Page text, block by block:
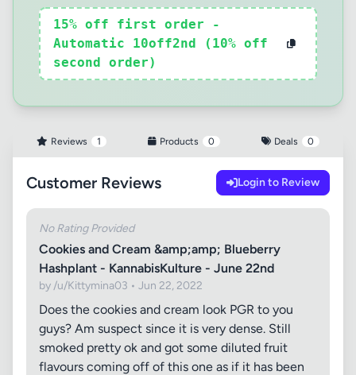
15% off first order -
Automatic 10off2nd (10% off
second order)
Reviews 1 Products 0 Deals 0
Customer Reviews Login to Review
No Rating Provided
Cookies and Cream &amp;amp; Blueberry
Hashplant - KannabisKulture - June 22nd
by /u/Kittymina03 • Jun 22, 2022
Does the cookies and cream look PGR to you
guys? Am suspect since it is very dense. Still
smoked pretty ok and got some diluted fruit
flavours coming off of this one as if it has been